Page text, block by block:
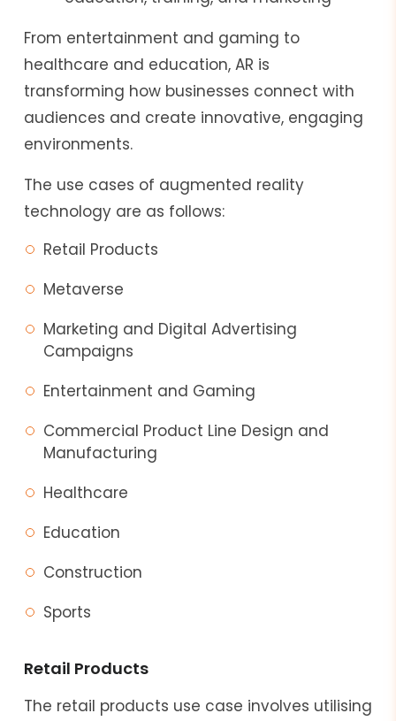
From entertainment and gaming to
healthcare and education, AR is
transforming how businesses connect with
audiences and create innovative, engaging
environments.
The use cases of augmented reality
technology are as follows:
Retail Products
Metaverse
Marketing and Digital Advertising
Campaigns
Entertainment and Gaming
Commercial Product Line Design and
Manufacturing
Healthcare
Education
Construction
Sports
Retail Products
The retail products use case involves utilising